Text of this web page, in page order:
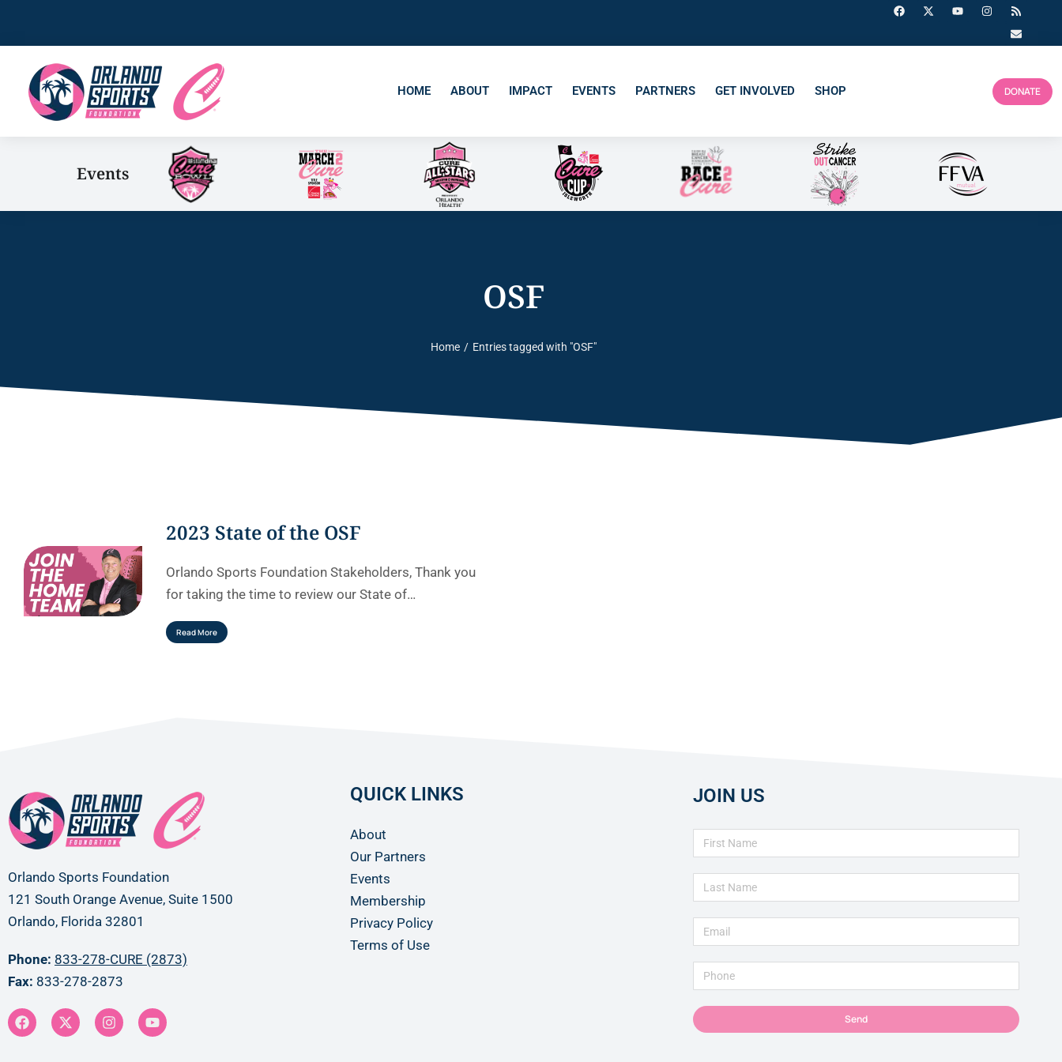
HOME ABOUT IMPACT EVENTS PARTNERS GET INVOLVED SHOP DONATE
Events
OSF
Home Entries tagged with "OSF"
2023 State of the OSF
Orlando Sports Foundation Stakeholders, Thank you
for taking the time to review our State of…
Read More
Orlando Sports Foundation
121 South Orange Avenue, Suite 1500
Orlando, Florida 32801
Phone: 833-278-CURE (2873)
Fax: 833-278-2873
QUICK LINKS
About
Our Partners
Events
Membership
Privacy Policy
Terms of Use
JOIN US
Send